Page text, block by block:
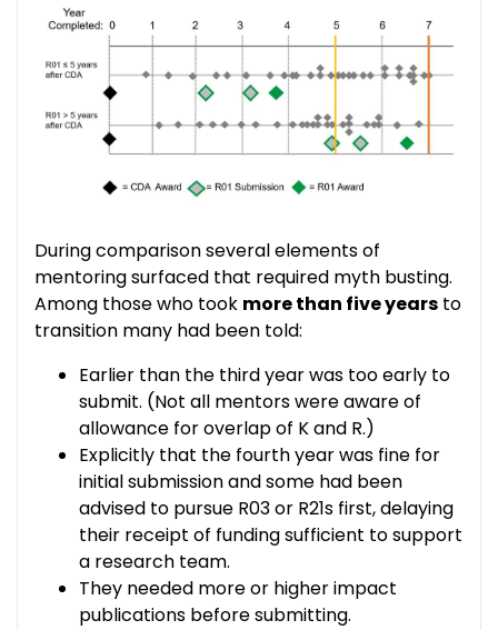
During comparison several elements of
mentoring surfaced that required myth busting.
Among those who took more than five years to
transition many had been told:
Earlier than the third year was too early to
submit. (Not all mentors were aware of
allowance for overlap of K and R.)
Explicitly that the fourth year was fine for
initial submission and some had been
advised to pursue R03 or R21s first, delaying
their receipt of funding sufficient to support
a research team.
They needed more or higher impact
publications before submitting.